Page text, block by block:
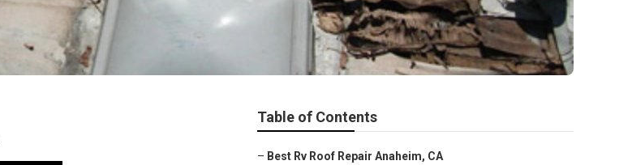
Table of Contents
– Best Rv Roof Repair Anaheim, CA